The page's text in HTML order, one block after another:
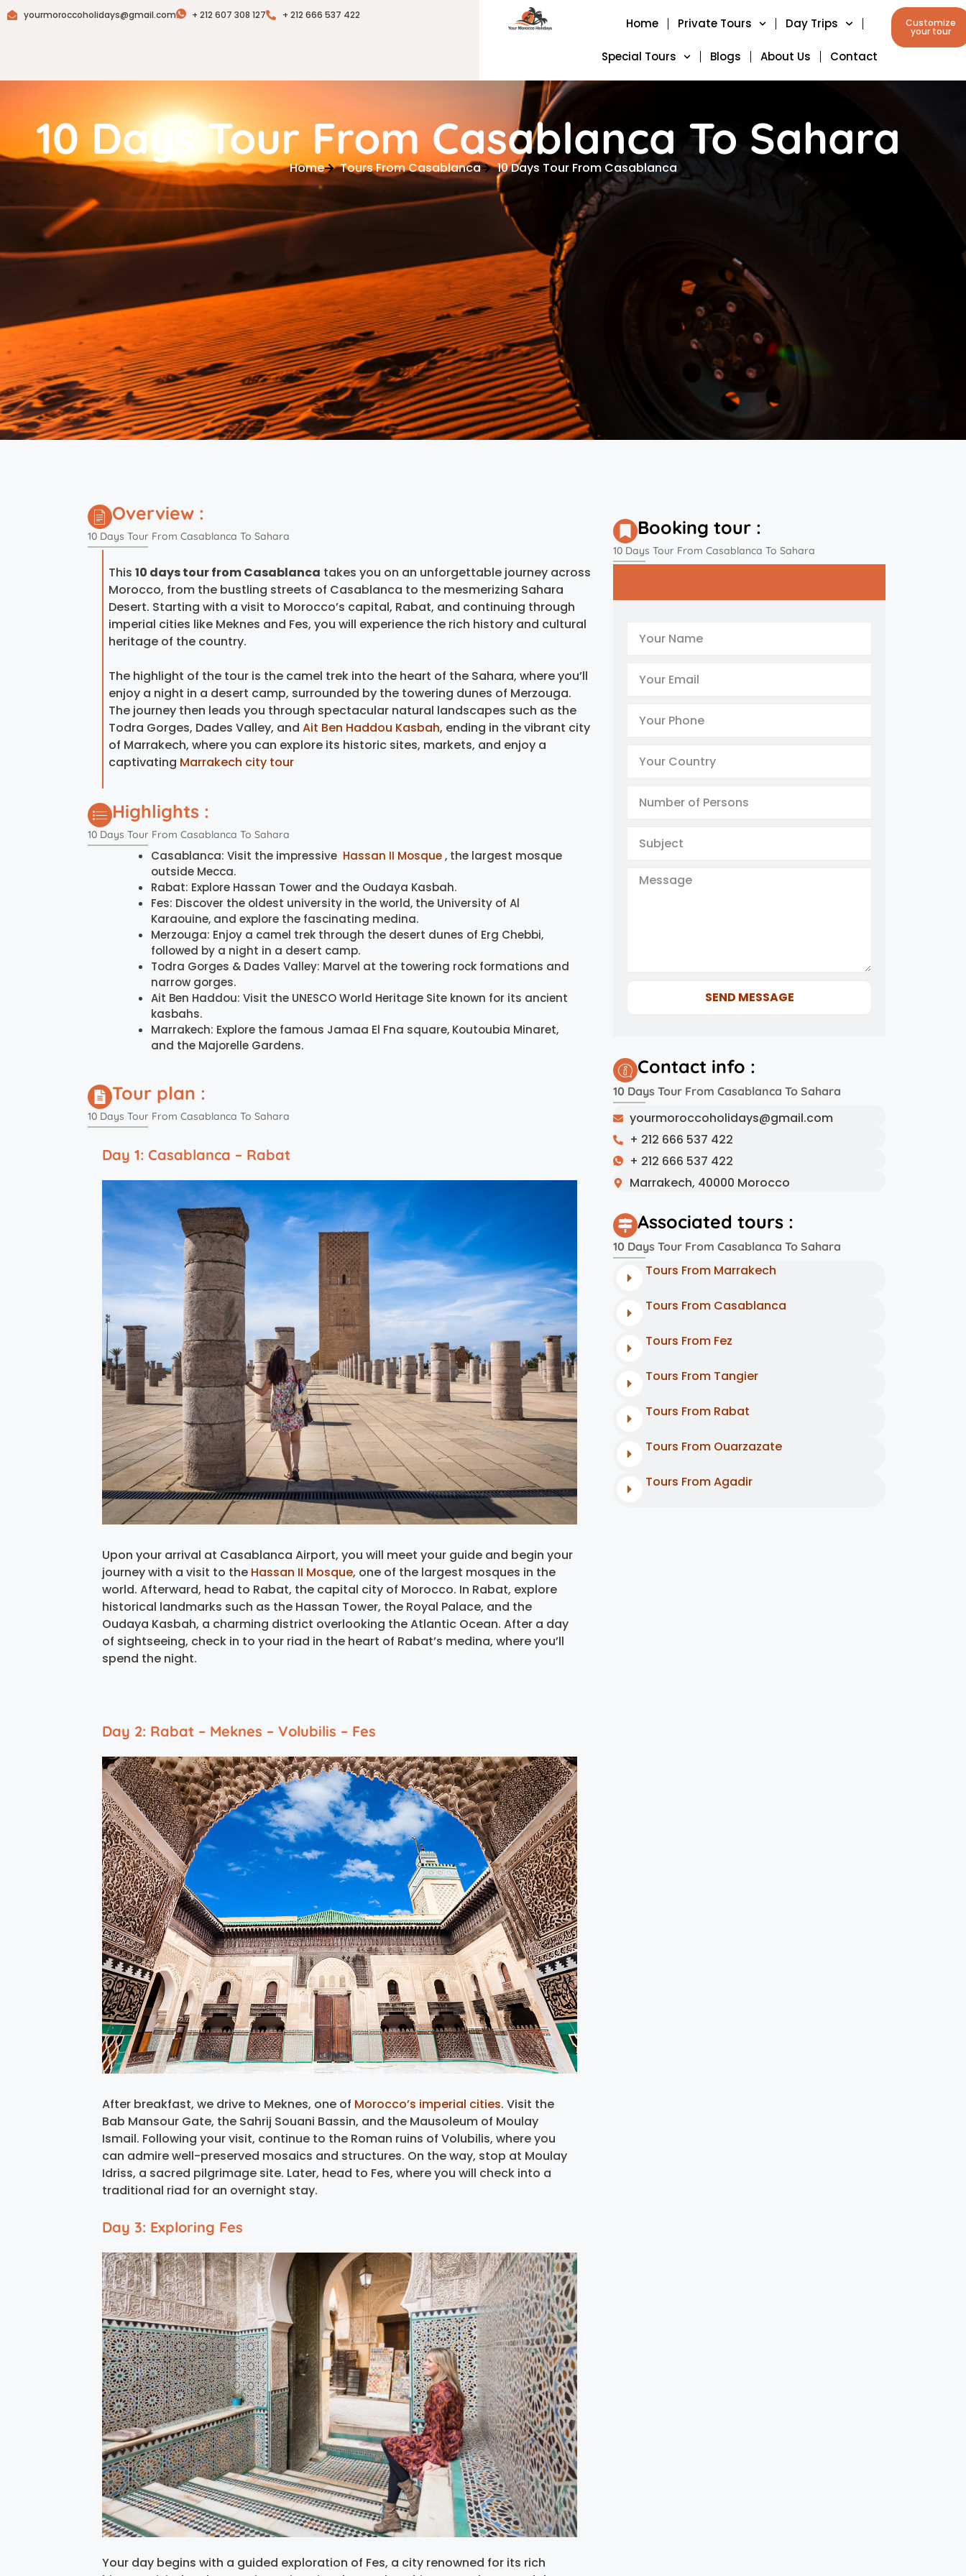
yourmoroccoholidays@gmail.com + 212 607 308 127 + 212 666 537 422
Home Private Tours Day Trips
Special Tours Blogs About Us Contact
Customize
your tour
10 Days Tour From Casablanca To Sahara
Home Tours From Casablanca 10 Days Tour From Casablanca
Overview :
10 Days Tour From Casablanca To Sahara
This 10 days tour from Casablanca takes you on an unforgettable journey across
Morocco, from the bustling streets of Casablanca to the mesmerizing Sahara
Desert. Starting with a visit to Morocco’s capital, Rabat, and continuing through
imperial cities like Meknes and Fes, you will experience the rich history and cultural
heritage of the country.
The highlight of the tour is the camel trek into the heart of the Sahara, where you’ll
enjoy a night in a desert camp, surrounded by the towering dunes of Merzouga.
The journey then leads you through spectacular natural landscapes such as the
Todra Gorges, Dades Valley, and Ait Ben Haddou Kasbah, ending in the vibrant city
of Marrakech, where you can explore its historic sites, markets, and enjoy a
captivating Marrakech city tour
Highlights :
10 Days Tour From Casablanca To Sahara
Casablanca: Visit the impressive Hassan II Mosque, the largest mosque
outside Mecca.
Rabat: Explore Hassan Tower and the Oudaya Kasbah.
Fes: Discover the oldest university in the world, the University of Al
Karaouine, and explore the fascinating medina.
Merzouga: Enjoy a camel trek through the desert dunes of Erg Chebbi,
followed by a night in a desert camp.
Todra Gorges & Dades Valley: Marvel at the towering rock formations and
narrow gorges.
Ait Ben Haddou: Visit the UNESCO World Heritage Site known for its ancient
kasbahs.
Marrakech: Explore the famous Jamaa El Fna square, Koutoubia Minaret,
and the Majorelle Gardens.
Tour plan :
10 Days Tour From Casablanca To Sahara
Day 1: Casablanca – Rabat
Upon your arrival at Casablanca Airport, you will meet your guide and begin your
journey with a visit to the Hassan II Mosque, one of the largest mosques in the
world. Afterward, head to Rabat, the capital city of Morocco. In Rabat, explore
historical landmarks such as the Hassan Tower, the Royal Palace, and the
Oudaya Kasbah, a charming district overlooking the Atlantic Ocean. After a day
of sightseeing, check in to your riad in the heart of Rabat’s medina, where you’ll
spend the night.
Day 2: Rabat – Meknes – Volubilis – Fes
After breakfast, we drive to Meknes, one of Morocco’s imperial cities. Visit the
Bab Mansour Gate, the Sahrij Souani Bassin, and the Mausoleum of Moulay
Ismail. Following your visit, continue to the Roman ruins of Volubilis, where you
can admire well-preserved mosaics and structures. On the way, stop at Moulay
Idriss, a sacred pilgrimage site. Later, head to Fes, where you will check into a
traditional riad for an overnight stay.
Day 3: Exploring Fes
Your day begins with a guided exploration of Fes, a city renowned for its rich
Booking tour :
10 Days Tour From Casablanca To Sahara
SEND MESSAGE
Contact info :
10 Days Tour From Casablanca To Sahara
yourmoroccoholidays@gmail.com
+ 212 666 537 422
+ 212 666 537 422
Marrakech, 40000 Morocco
Associated tours :
10 Days Tour From Casablanca To Sahara
Tours From Marrakech
Tours From Casablanca
Tours From Fez
Tours From Tangier
Tours From Rabat
Tours From Ouarzazate
Tours From Agadir